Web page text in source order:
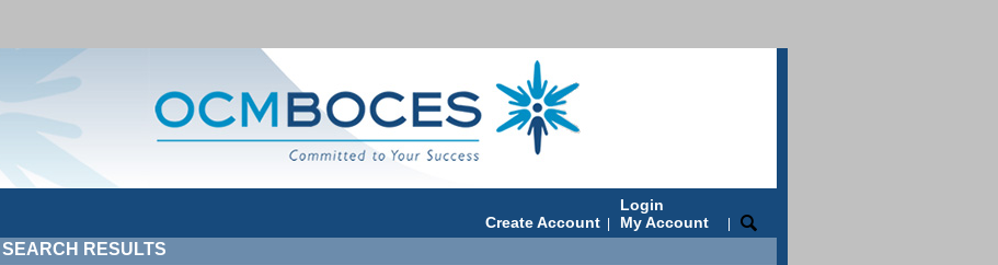
Create Account
Login
My Account
SEARCH RESULTS